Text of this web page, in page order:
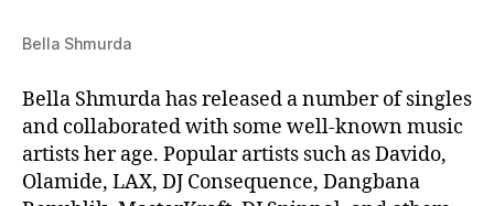
Bella Shmurda
Bella Shmurda has released a number of singles
and collaborated with some well-known music
artists her age. Popular artists such as Davido,
Olamide, LAX, DJ Consequence, Dangbana